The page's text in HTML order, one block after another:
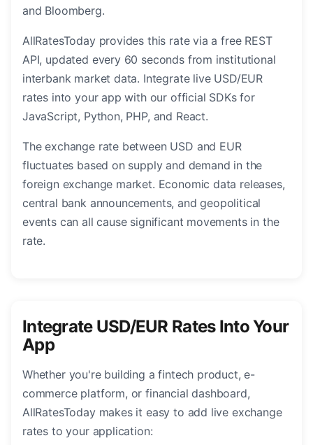
and Bloomberg.
AllRatesToday provides this rate via a free REST
API, updated every 60 seconds from institutional
interbank market data. Integrate live USD/EUR
rates into your app with our official SDKs for
JavaScript, Python, PHP, and React.
The exchange rate between USD and EUR
fluctuates based on supply and demand in the
foreign exchange market. Economic data releases,
central bank announcements, and geopolitical
events can all cause significant movements in the
rate.
Integrate USD/EUR Rates Into Your
App
Whether you're building a fintech product, e-
commerce platform, or financial dashboard,
AllRatesToday makes it easy to add live exchange
rates to your application: